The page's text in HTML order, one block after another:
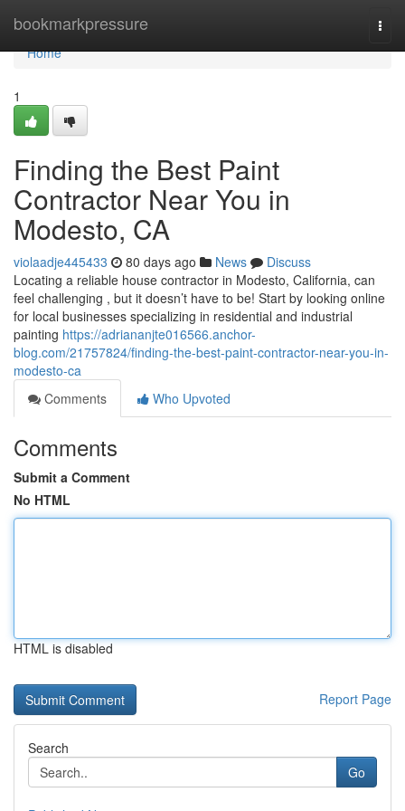
bookmarkpressure
Home
Home
1
Finding the Best Paint
Contractor Near You in
Modesto, CA
violaadje445433 80 days ago News
Discuss
Locating a reliable house contractor in Modesto, California, can
feel challenging , but it doesn’t have to be! Start by looking online
for local businesses specializing in residential and industrial
painting https://adriananjte016566.anchor-
blog.com/21757824/finding-the-best-paint-contractor-near-you-in-
modesto-ca
Comments
Who Upvoted
Comments
Submit a Comment
No HTML
HTML is disabled
Report Page
Search
Go